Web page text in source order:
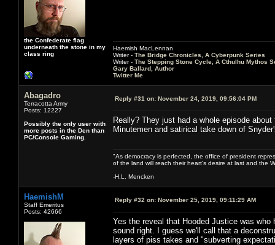
the Confederate flag
underneath the stone in my
class ring
Haemish MacLennan
Writer - The Bridge Chronicles, A Cyberpunk Series
Writer - The Stepping Stone Cycle, A Cthulhu Mythos
Gary Ballard, Author
Twitter Me
Abagadro
Terracotta Army
Posts: 12227
Possibly the only user with
more posts in the Den than
PC/Console Gaming.
Reply #31 on: November 24, 2019, 09:56:04 PM
Really? They just had a whole episode
Minutemen and satirical take down of
"As democracy is perfected, the office of president
of the land will reach their heart's desire at last and the
-H.L. Mencken
HaemishM
Staff Emeritus
Posts: 42666
Reply #32 on: November 25, 2019, 09:11:29 AM
Yes the reveal that Hooded Justice was
sound right. I guess we'll call that a
layers of piss takes and "subverting